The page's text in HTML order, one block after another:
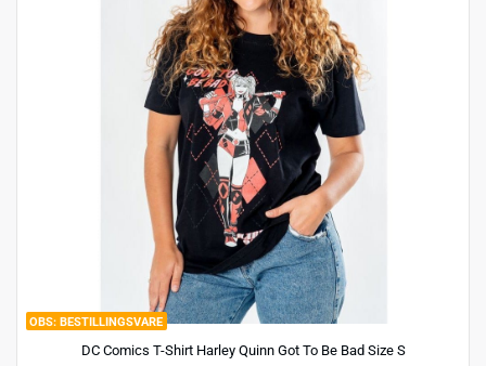
BESTILLINGSVARE
DC Comics T-Shirt Harley Quinn Got To Be Bad Size S